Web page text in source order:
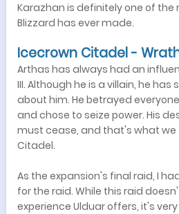
Karazhan is definitely one of
Blizzard has ever made.
Icecrown Citadel -
Arthas has always had an
III. Although he is a villain, he
about him. He betrayed
and chose to seize power. His
must cease, and that's what we
Citadel.
As the expansion's final raid, I
for the raid. While this raid
experience Ulduar offers, it's